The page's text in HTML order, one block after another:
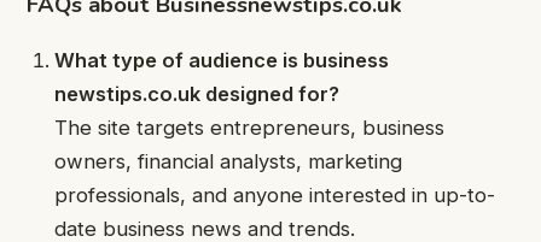
What type of audience is business
newstips.co.uk designed for?
The site targets entrepreneurs, business
owners, financial analysts, marketing
professionals, and anyone interested in up-to-
date business news and trends.